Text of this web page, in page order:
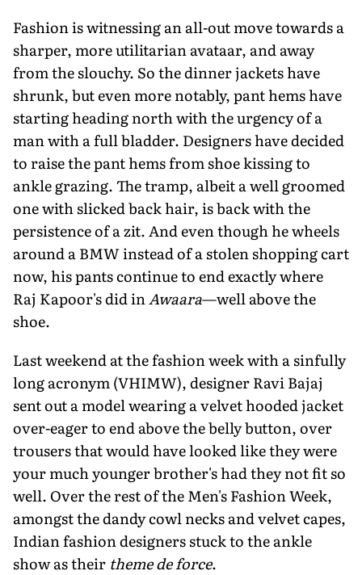
Fashion is witnessing an all-out move towards a
sharper, more utilitarian avataar, and away
from the slouchy. So the dinner jackets have
shrunk, but even more notably, pant hems have
starting heading north with the urgency of a
man with a full bladder. Designers have decided
to raise the pant hems from shoe kissing to
ankle grazing. The tramp, albeit a well groomed
one with slicked back hair, is back with the
persistence of a zit. And even though he wheels
around a BMW instead of a stolen shopping cart
now, his pants continue to end exactly where
Raj Kapoor's did inAwaara—well above the
shoe.
Last weekend at the fashion week with a sinfully
long acronym (VHIMW), designer Ravi Bajaj
sent out a model wearing a velvet hooded jacket
over-eager to end above the belly button, over
trousers that would have looked like they were
your much younger brother's had they not fit so
well. Over the rest of the Men's Fashion Week,
amongst the dandy cowl necks and velvet capes,
Indian fashion designers stuck to the ankle
show as their theme de force.